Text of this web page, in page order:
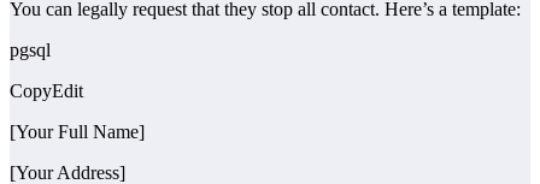
You can legally request that they stop all contact. Here’s a template:
pgsql
CopyEdit
[Your Full Name]
[Your Address]